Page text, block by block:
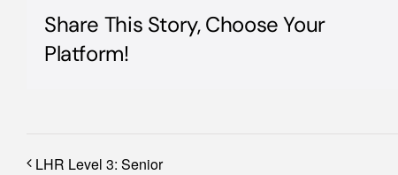
Share This Story, Choose Your
Platform!
LHR Level 3: Senior